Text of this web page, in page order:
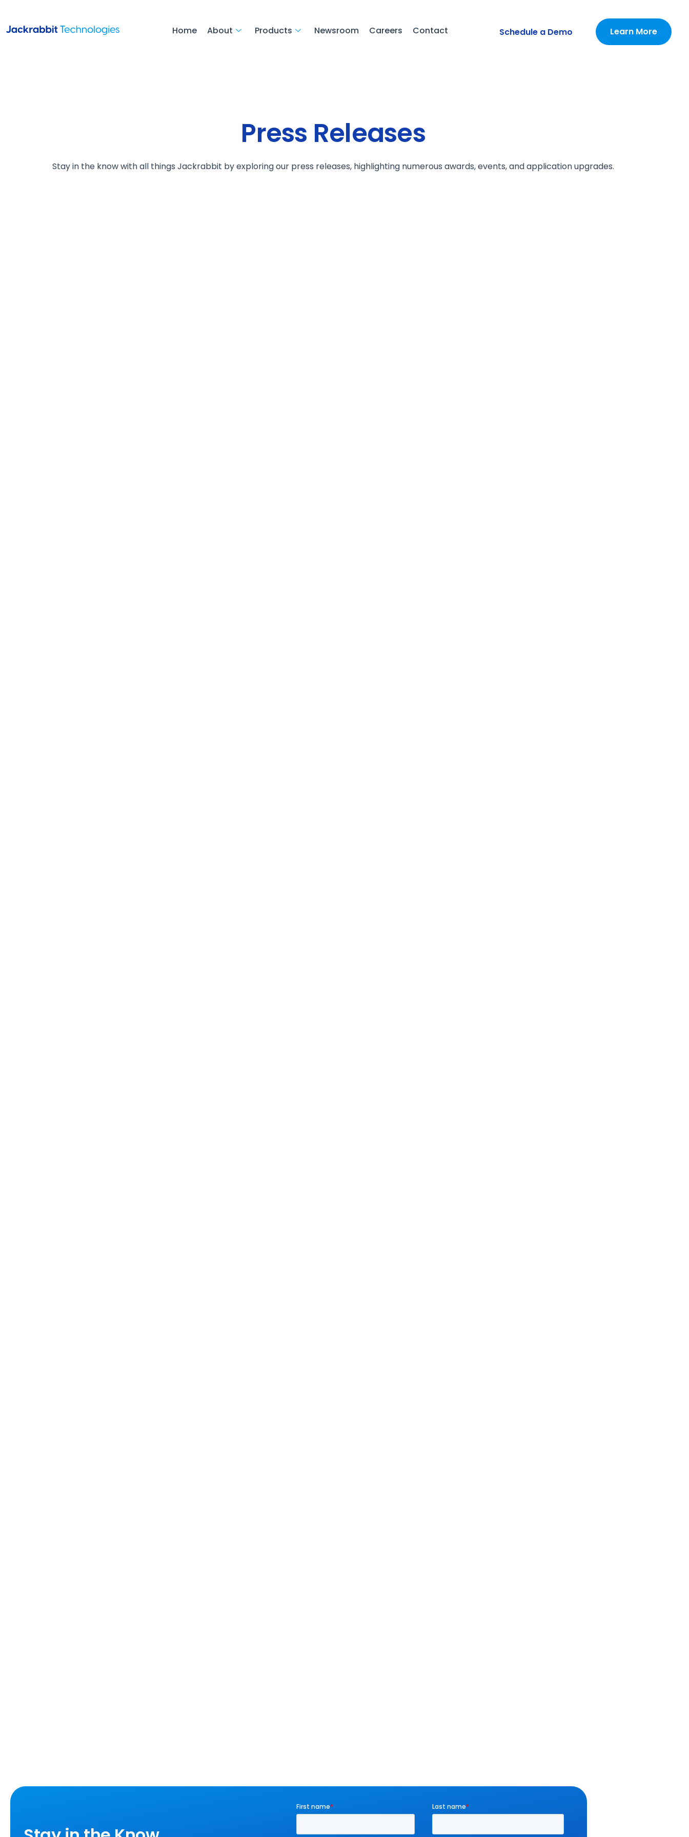
Home About Products Newsroom Careers Contact Schedule a Demo Learn More
Press Releases
Stay in the know with all things Jackrabbit by exploring our press releases, highlighting numerous awards, events, and application upgrades.